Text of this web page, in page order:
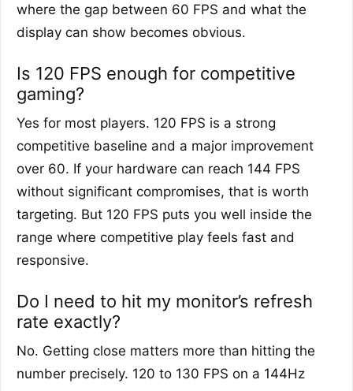
where the gap between 60 FPS and what the
display can show becomes obvious.
Is 120 FPS enough for competitive
gaming?
Yes for most players. 120 FPS is a strong
competitive baseline and a major improvement
over 60. If your hardware can reach 144 FPS
without significant compromises, that is worth
targeting. But 120 FPS puts you well inside the
range where competitive play feels fast and
responsive.
Do I need to hit my monitor’s refresh
rate exactly?
No. Getting close matters more than hitting the
number precisely. 120 to 130 FPS on a 144Hz